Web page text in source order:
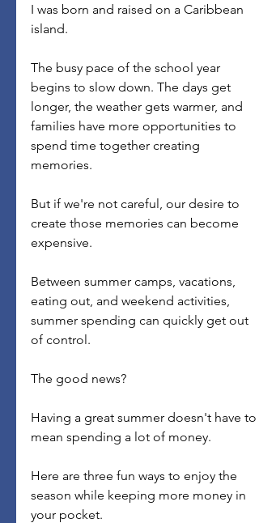
I was born and raised on a Caribbean
island.
The busy pace of the school year
begins to slow down. The days get
longer, the weather gets warmer, and
families have more opportunities to
spend time together creating
memories.
But if we're not careful, our desire to
create those memories can become
expensive.
Between summer camps, vacations,
eating out, and weekend activities,
summer spending can quickly get out
of control.
The good news?
Having a great summer doesn't have to
mean spending a lot of money.
Here are three fun ways to enjoy the
season while keeping more money in
your pocket.